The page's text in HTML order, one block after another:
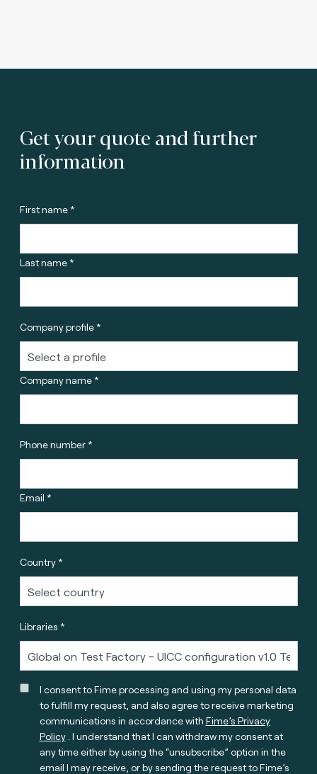
Get your quote and further
information
First name *
Last name *
Company profile *
Company name *
Phone number *
Email *
Country *
Libraries *
I consent to Fime processing and using my personal data
to fulfill my request, and also agree to receive marketing
communications in accordance with Fime’s Privacy
Policy. I understand that I can withdraw my consent at
any time either by using the “unsubscribe” option in the
email I may receive, or by sending the request to Fime’s